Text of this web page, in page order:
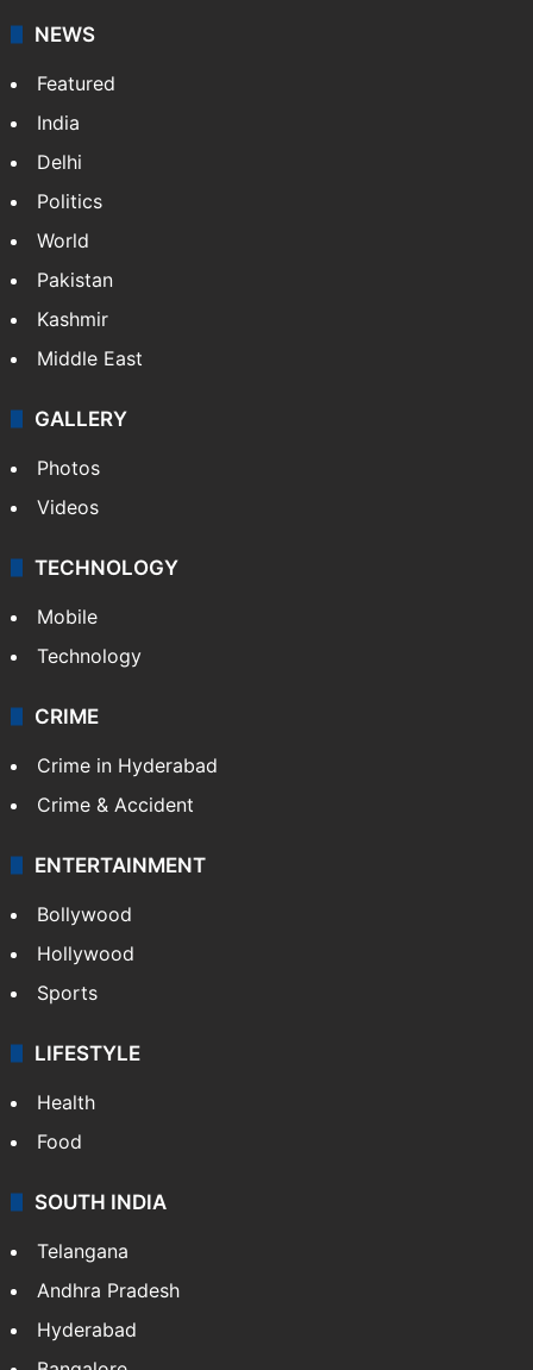
NEWS
Featured
India
Delhi
Politics
World
Pakistan
Kashmir
Middle East
GALLERY
Photos
Videos
TECHNOLOGY
Mobile
Technology
CRIME
Crime in Hyderabad
Crime & Accident
ENTERTAINMENT
Bollywood
Hollywood
Sports
LIFESTYLE
Health
Food
SOUTH INDIA
Telangana
Andhra Pradesh
Hyderabad